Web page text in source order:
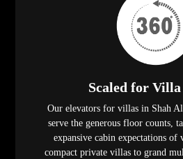
Scaled for
Our elevators for villas in Shah
serve the generous floor counts,
expansive cabin expectations
compact private villas to grand